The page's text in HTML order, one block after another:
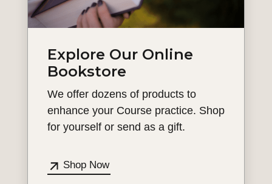
Explore Our Online
Bookstore
We offer dozens of products to
enhance your Course practice. Shop
for yourself or send as a gift.
Shop Now